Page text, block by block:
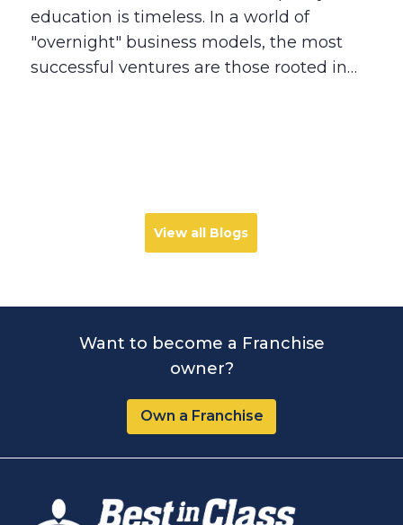
Real People
education is timeless. In a world of
"overnight" business models, the most
successful ventures are those rooted in
want to build a legacy that lasts.
View all Blogs
Want to become a Franchise
owner?
Own a Franchise